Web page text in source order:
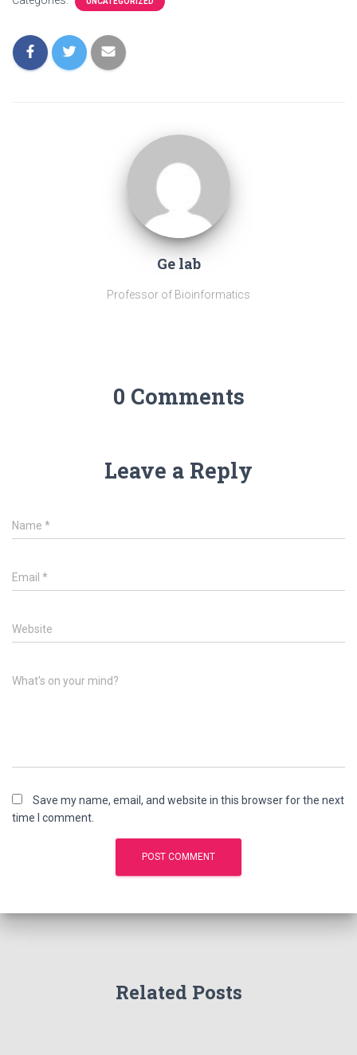
Ge lab
Professor of Bioinformatics
0 Comments
Leave a Reply
Name *
Email *
Website
What's on your mind?
Save my name, email, and website in this browser for the next
time I comment.
Related Posts